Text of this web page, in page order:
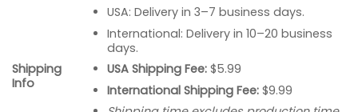
Shipping
Info
USA: Delivery in 3–7 business days.
International: Delivery in 10–20 business
days.
USA Shipping Fee:$5.99
International Shipping Fee:$9.99